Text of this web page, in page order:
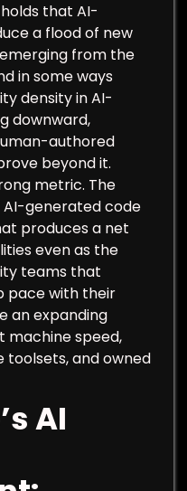
that AI-
a flood of new
from the
in some ways
density in AI-
downward,
authored
beyond it.
metric. The
generated code
produces a net
even as the
teams that
pace with their
an expanding
machine speed,
toolsets, and owned
AI